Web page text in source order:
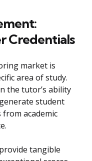
Credentials
market is
area of study.
the tutor’s ability
student
academic
tangible